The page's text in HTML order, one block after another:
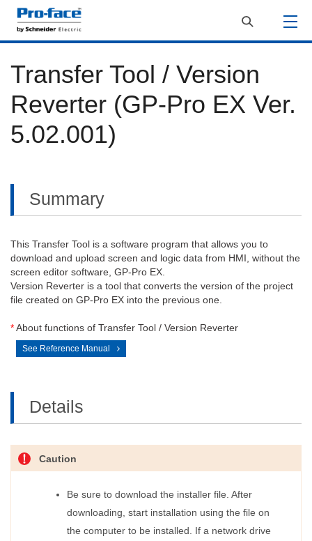
Transfer Tool / Version
Reverter (GP-Pro EX Ver.
5.02.001)
Summary
This Transfer Tool is a software program that allows you to
download and upload screen and logic data from HMI, without the
screen editor software, GP-Pro EX.
Version Reverter is a tool that converts the version of the project
file created on GP-Pro EX into the previous one.
*About functions of Transfer Tool / Version Reverter
See Reference Manual
Details
Caution
Be sure to download the installer file. After
downloading, start installation using the file on
the computer to be installed. If a network drive